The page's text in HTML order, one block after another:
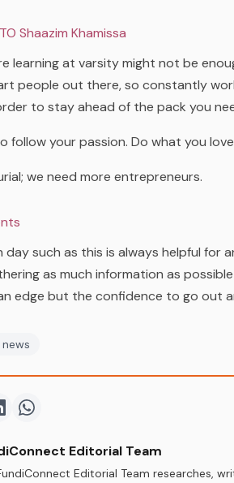
Shaazim Khamissa
learning at varsity might not be
people out there, so constantly
to stay ahead of the pack you
follow your passion. Do what you
we need more entrepreneurs.
day such as this is always helpful
as much information as
edge but the confidence to go out
onTwitter
on
Share on
Editorial Team
Editorial Team researches,